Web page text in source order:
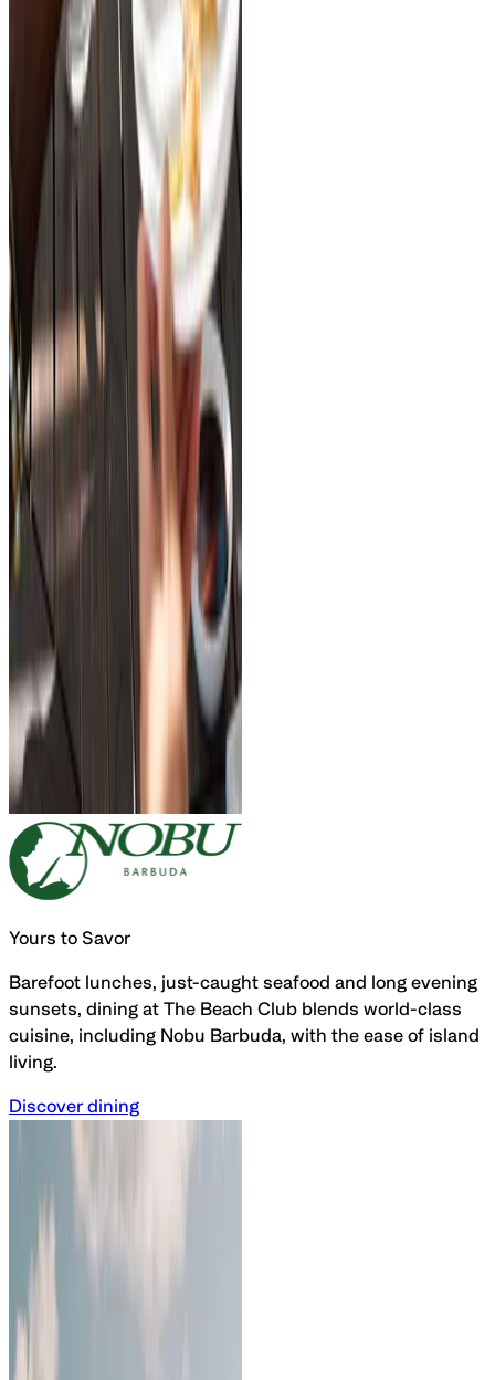
Yours to Savor
Barefoot lunches, just-caught seafood and long evening
sunsets, dining at The Beach Club blends world-class
cuisine, including Nobu Barbuda, with theease of island
living.
Discover dining